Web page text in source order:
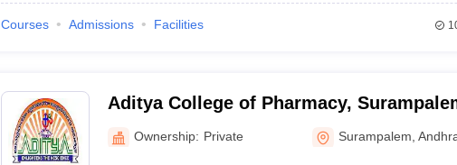
Courses Admissions Facilities
Aditya College of Pharmacy,
Ownership: Private Surampalem ,